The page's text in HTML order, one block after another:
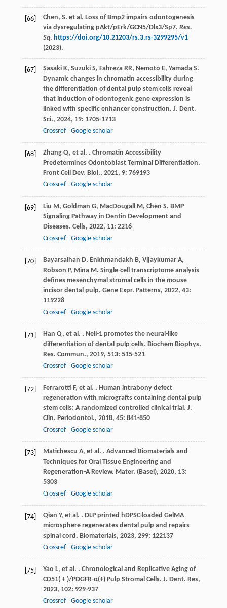
[66]
Chen, S. et al. Loss of Bmp2 impairs odontogenesis
via dysregulating pAkt/pErk/GCN5/Dlx3/Sp7. Res.
Sq. https://doi.org/10.21203/rs.3.rs-3299295/v1
(2023).
[67] Sasaki K, Suzuki S, Fahreza RR, Nemoto E, Yamada S.
Dynamic changes in chromatin accessibility during
the differentiation of dental pulp stem cells reveal
that induction of odontogenic gene expression is
linked with specific enhancer construction. J. Dent.
Sci., 2024, 19: 1705-1713
Crossref
Google scholar
[68] Zhang Q, et al. . Chromatin Accessibility
Predetermines Odontoblast Terminal Differentiation.
Front Cell Dev. Biol., 2021, 9: 769193
Crossref
Google scholar
[69] Liu M, Goldman G, MacDougall M, Chen S. BMP
Signaling Pathway in Dentin Development and
Diseases. Cells, 2022, 11: 2216
Crossref
Google scholar
[70] Bayarsaihan D, Enkhmandakh B, Vijaykumar A,
Robson P, Mina M. Single-cell transcriptome analysis
defines mesenchymal stromal cells in the mouse
incisor dental pulp. Gene Expr. Patterns, 2022, 43:
119228
Crossref
Google scholar
[71] Han Q, et al. . Nell-1 promotes the neural-like
differentiation of dental pulp cells. Biochem Biophys.
Res. Commun., 2019, 513: 515-521
Crossref
Google scholar
[72] Ferrarotti F, et al. . Human intrabony defect
regeneration with micrografts containing dental pulp
stem cells: A randomized controlled clinical trial. J.
Clin. Periodontol., 2018, 45: 841-850
Crossref
Google scholar
[73] Matichescu A, et al. . Advanced Biomaterials and
Techniques for Oral Tissue Engineering and
Regeneration-A Review. Mater. (Basel), 2020, 13:
5303
Crossref
Google scholar
[74] Qian Y, et al. . DLP printed hDPSC-loaded GelMA
microsphere regenerates dental pulp and repairs
spinal cord. Biomaterials, 2023, 299: 122137
Crossref
Google scholar
[75] Yao L, et al. . Chronological and Replicative Aging of
CD51( + )/PDGFR-α(+) Pulp Stromal Cells. J. Dent. Res,
2023, 102: 929-937
Crossref
Google scholar